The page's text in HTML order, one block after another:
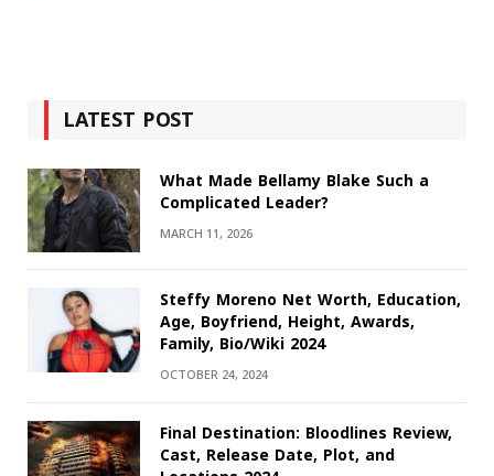
LATEST POST
What Made Bellamy Blake Such a
Complicated Leader?
MARCH 11, 2026
Steffy Moreno Net Worth, Education,
Age, Boyfriend, Height, Awards,
Family, Bio/Wiki 2024
OCTOBER 24, 2024
Final Destination: Bloodlines Review,
Cast, Release Date, Plot, and